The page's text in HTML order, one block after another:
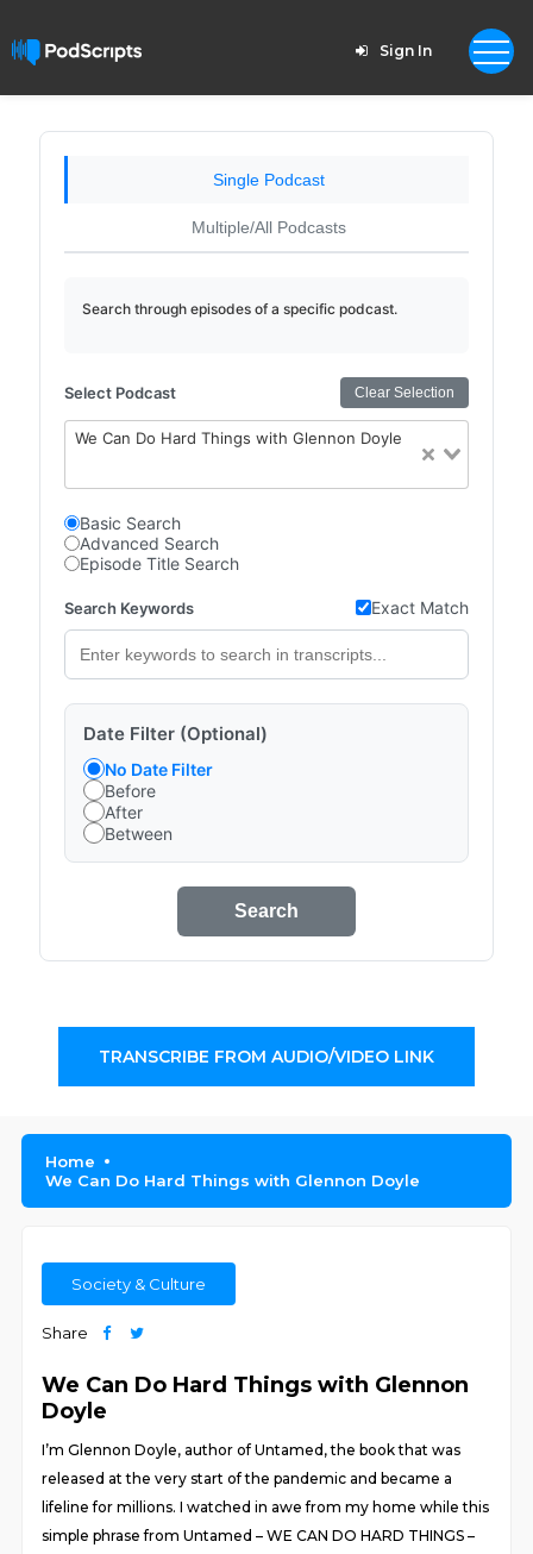
Sign In
Single Podcast
Multiple/All Podcasts
Search through episodes of a specific podcast.
Select Podcast Clear Selection
We Can Do Hard Things with Glennon Doyle
Basic Search
Advanced Search
Episode Title Search
Search Keywords Exact Match
Date Filter (Optional)
No Date Filter
Before
After
Between
Search
TRANSCRIBE FROM AUDIO/VIDEO LINK
Home
We Can Do Hard Things with Glennon Doyle
Society & Culture
Share
We Can Do Hard Things with Glennon
Doyle
I’m Glennon Doyle, author of Untamed, the book that was
released at the very start of the pandemic and became a
lifeline for millions. I watched in awe from my home while this
simple phrase from Untamed – WE CAN DO HARD THINGS –